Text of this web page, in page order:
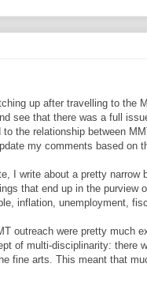
up after travelling to the
see that there was a full
to the relationship between
my comments based on
I write about a pretty narrow
that end up in the purview
inflation, unemployment,
outreach were pretty much
of multi-disciplinarity: there
fine arts. This meant that